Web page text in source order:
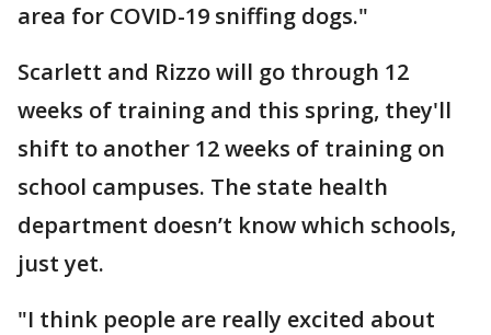
area for COVID-19 sniffing dogs."
Scarlett and Rizzo will go through 12
weeks of training and this spring, they'll
shift to another 12 weeks of training on
school campuses. The state health
department doesn’t know which schools,
just yet.
"I think people are really excited about